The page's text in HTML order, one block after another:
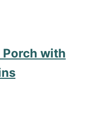
Porch with